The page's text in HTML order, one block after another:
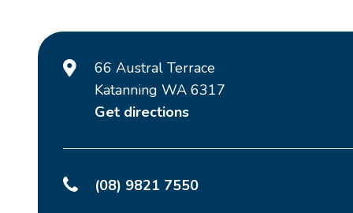
66 Austral Terrace
Katanning WA 6317
Get directions
(08) 9821 7550